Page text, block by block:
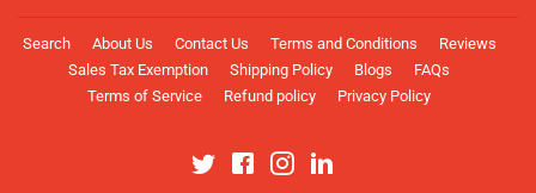
Search About Us Contact Us Terms and Conditions
Reviews
Sales Tax Exemption
Shipping Policy Blogs
FAQs
Terms of Service
Refund policy Privacy Policy
Twitter FacebookInstagram